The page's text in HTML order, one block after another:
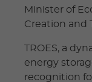
Minister of
Creation and
TROES, a
energy
recognition